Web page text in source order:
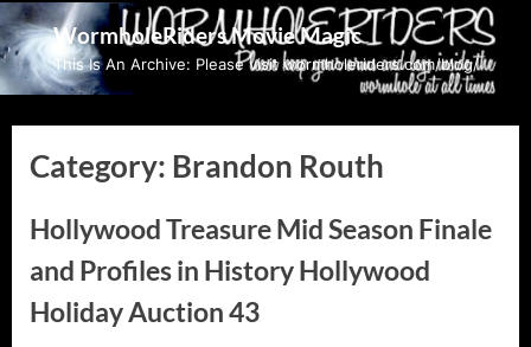
Skip
to
content
WormholeRiders Movie Magic
This Is An Archive: Please visit wormholeriders.com/blog/
Category: Brandon Routh
Hollywood Treasure Mid Season Finale
and Profiles in History Hollywood
Holiday Auction 43